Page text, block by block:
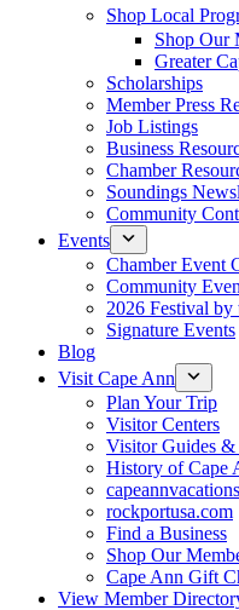
Shop Local
Shop Our
Greater
Scholarships
Member Press
Job Listings
Business
Chamber
Soundings
Community
Events
Chamber Event
Community
2026 Festival by
Signature Events
Blog
Visit Cape Ann
Plan Your Trip
Visitor Centers
Visitor Guides &
History of Cape
rockportusa.com
Find a Business
Shop Our
Cape Ann Gift
View Member